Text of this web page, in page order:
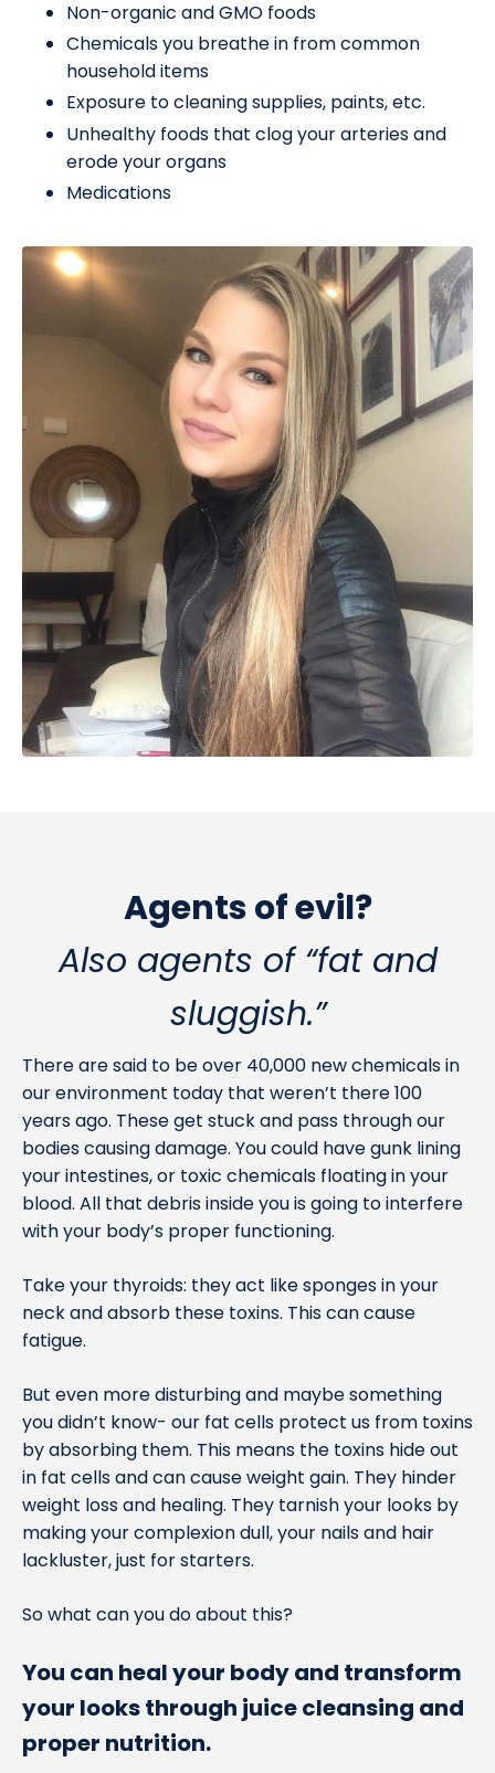
Non-organic and GMO foods
Chemicals you breathe in from common
household items
Exposure to cleaning supplies, paints, etc.
Unhealthy foods that clog your arteries and
erode your organs
Medications
Agents of evil?
Also agents of “fat and
sluggish.”
There are said to be over 40,000 new chemicals in
our environment today that weren’t there 100
years ago. These get stuck and pass through our
bodies causing damage. You could have gunk lining
your intestines, or toxic chemicals floating in your
blood. All that debris inside you is going to interfere
with your body’s proper functioning.
Take your thyroids: they act like sponges in your
neck and absorb these toxins. This can cause
fatigue.
But even more disturbing and maybe something
you didn’t know- our fat cells protect us from toxins
by absorbing them. This means the toxins hide out
in fat cells and can cause weight gain. They hinder
weight loss and healing. They tarnish your looks by
making your complexion dull, your nails and hair
lackluster, just for starters.
So what can you do about this?
You can heal your body and transform
your looks through juice cleansing and
proper nutrition.